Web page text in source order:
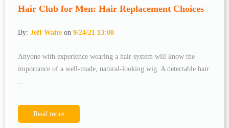
Hair Club for Men: Hair Replacement Choices
By: Jeff Waite on 9/24/21 13:00
Anyone with experience wearing a hair system will know the
importance of a well-made, natural-looking wig. A detectable hair
Read more